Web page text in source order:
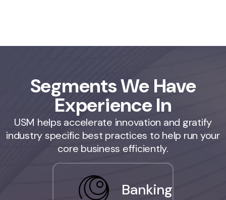
Segments We Have
Experience In
USM helps accelerate innovation and gratify
industry specific best practices to help run your
core business efficiently.
Banking